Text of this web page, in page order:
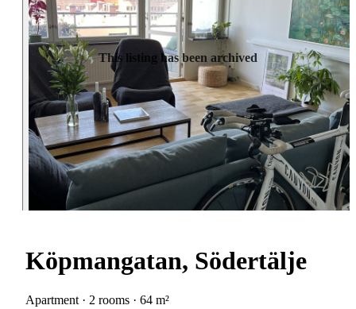
This listing has been archived
Köpmangatan, Södertälje
Apartment · 2 rooms · 64 m²